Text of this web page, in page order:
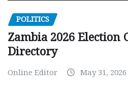
POLITICS
Zambia 2026 Election
Directory
Online Editor May 31, 2026